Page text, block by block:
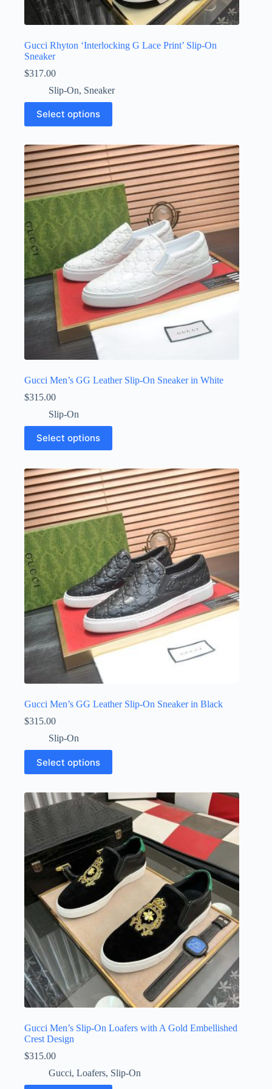
Gucci Rhyton ‘Interlocking G Lace Print’ Slip-On
Sneaker
$317.00
Slip-On, Sneaker
Select options
This
product
has
variants.
The
options
may
be
chosen
on
the
product
page
Gucci Men’s GG Leather Slip-On Sneaker in White
$315.00
Slip-On
Select options
This
product
has
variants.
The
options
may
be
chosen
on
the
product
page
Gucci Men’s GG Leather Slip-On Sneaker in Black
$315.00
Slip-On
Select options
This
product
has
variants.
The
options
chosen
on
the
product
page
Gucci Men’s Slip-On Loafers with A Gold Embellished
Crest Design
$315.00
Gucci, Loafers, Slip-On